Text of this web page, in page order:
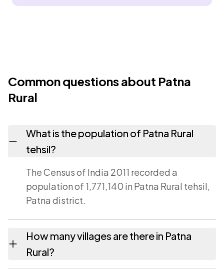
Common questions about Patna
Rural
What is the population of Patna Rural
tehsil?
The Census of India 2011 recorded a
population of 1,771,140 in Patna Rural tehsil,
Patna district.
How many villages are there in Patna
Rural?